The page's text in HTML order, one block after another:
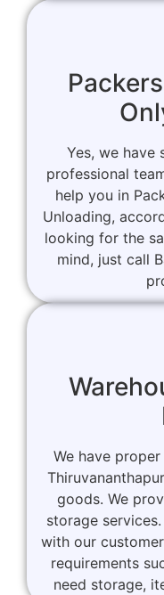
Yes, we have
professional
help you in
Unloading,
looking for the
mind, just call
We have
goods. We
storage
with our
requirements
need storage,